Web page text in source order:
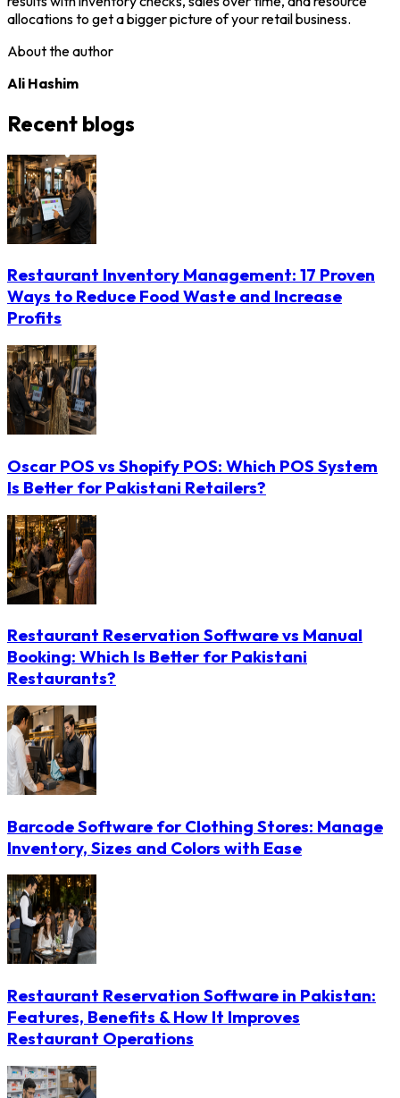
allocations to get a bigger picture of your retail business.
About the author
Ali Hashim
Recent blogs
Restaurant Inventory Management: 17 Proven
Ways to Reduce Food Waste and Increase
Profits
Oscar POS vs Shopify POS: Which POS System
Is Better for Pakistani Retailers?
Restaurant Reservation Software vs Manual
Booking: Which Is Better for Pakistani
Restaurants?
Barcode Software for Clothing Stores: Manage
Inventory, Sizes and Colors with Ease
Restaurant Reservation Software in Pakistan:
Features, Benefits & How It Improves
Restaurant Operations